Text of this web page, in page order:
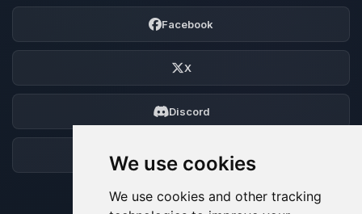
We use cookies
We use cookies and other tracking
Facebook
X
Discord